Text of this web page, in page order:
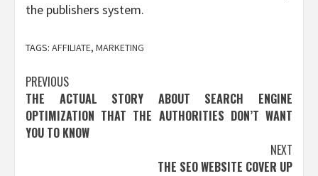
the publishers system.
TAGS: AFFILIATE, MARKETING
Post
navigation
PREVIOUS
THE ACTUAL STORY ABOUT SEARCH ENGINE
OPTIMIZATION THAT THE AUTHORITIES DON’T WANT
YOU TO KNOW
NEXT
THE SEO WEBSITE COVER UP